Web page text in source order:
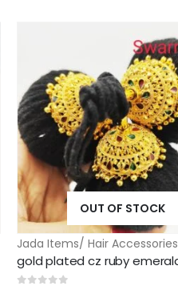
OUT OF STOCK
Jada Items/ Hair Accessories